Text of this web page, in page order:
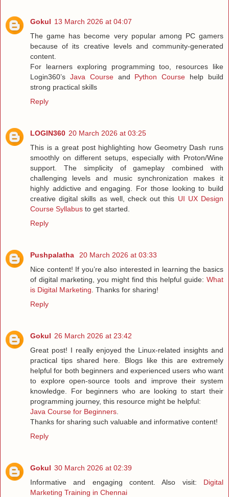
Gokul 13 March 2026 at 04:07
The game has become very popular among PC gamers
because of its creative levels and community-generated
content.
For learners exploring programming too, resources like
Login360’s Java Courseand Python Course help build
strong practical skills
Reply
LOGIN360 20 March 2026 at 03:25
This is a great post highlighting how Geometry Dash runs
smoothly on different setups, especially with Proton/Wine
support. The simplicity of gameplay combined with
challenging levels and music synchronization makes it
highly addictive and engaging. For those looking to build
creative digital skills as well, check out this UI UX Design
Course Syllabus to get started.
Reply
Pushpalatha
20 March 2026 at 03:33
Nice content! If you’re also interested in learning the basics
of digital marketing, you might find this helpful guide: What
is Digital Marketing . Thanks for sharing!
Reply
Gokul 26 March 2026 at 23:42
Great post! I really enjoyed the Linux-related insights and
practical tips shared here. Blogs like this are extremely
helpful for both beginners and experienced users who want
to explore open-source tools and improve their system
knowledge. For beginners who are looking to start their
programming journey, this resource might be helpful:
Java Course for Beginners
Thanks for sharing such valuable and informative content!
Reply
Gokul 30 March 2026 at 02:39
Informative and engaging content. Also visit: Digital
Marketing Training in Chennai